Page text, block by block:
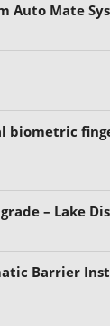
Auto Mate
biometric
– Lake
Barrier